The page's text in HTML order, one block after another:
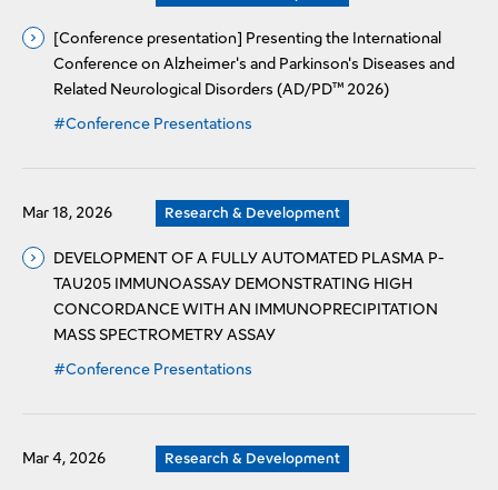
[Conference presentation] Presenting the International
Conference on Alzheimer's and Parkinson's Diseases and
Related Neurological Disorders (AD/PD™ 2026)
#Conference Presentations
Mar 18, 2026 Research & Development
DEVELOPMENT OF A FULLY AUTOMATED PLASMA P-
TAU205 IMMUNOASSAY DEMONSTRATING HIGH
CONCORDANCE WITH AN IMMUNOPRECIPITATION
MASS SPECTROMETRY ASSAY
#Conference Presentations
Mar 4, 2026 Research & Development